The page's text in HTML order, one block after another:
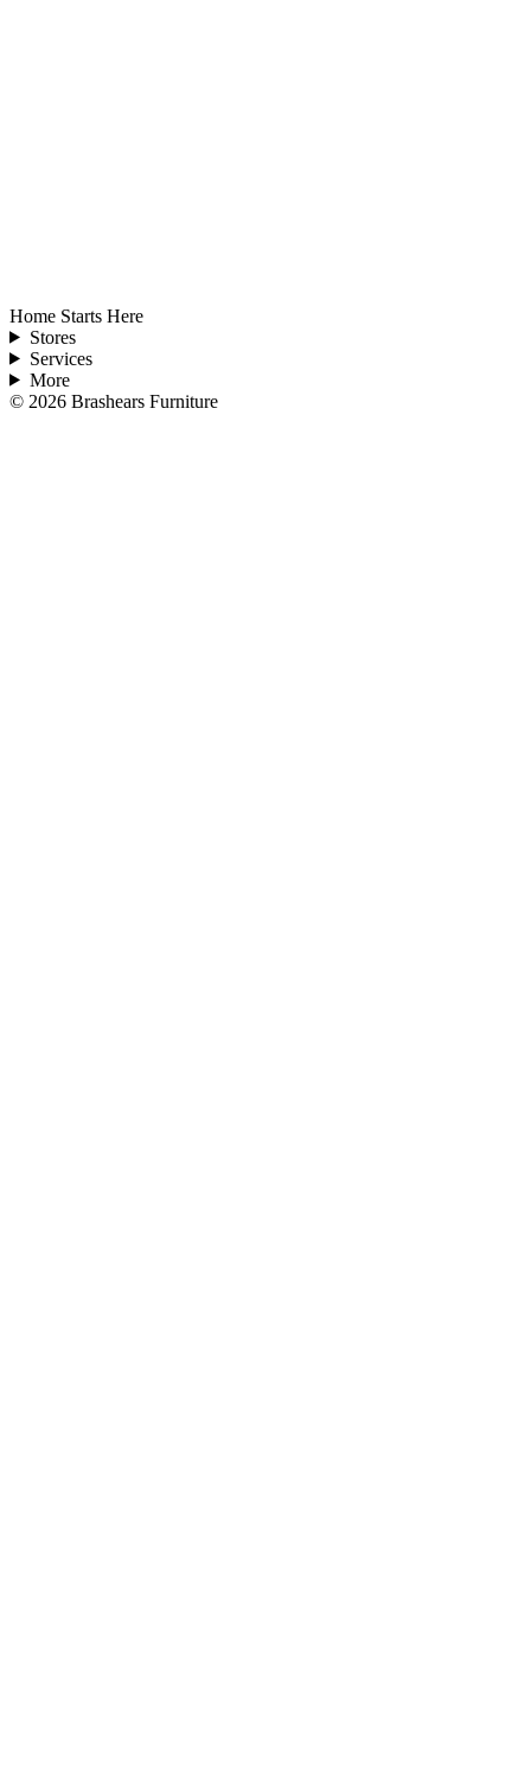
Home Starts Here
Stores
Services
More
© 2026 Brashears Furniture